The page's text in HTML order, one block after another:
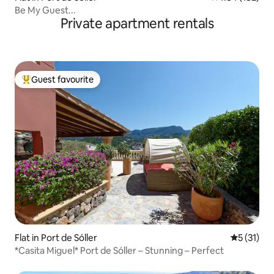
Be My Guest...
Private apartment rentals
Top guest favourite
Guest favourite
Flat in Port de Sóller 5 out of 5
5 (31)
*Casita Miguel* Port de Sóller – Stunning – Perfect